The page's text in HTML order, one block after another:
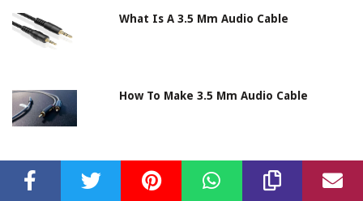
What Is A 3.5 Mm Audio Cable
How To Make 3.5 Mm Audio Cable
How To Ground 3.5 Mm Audio Cable